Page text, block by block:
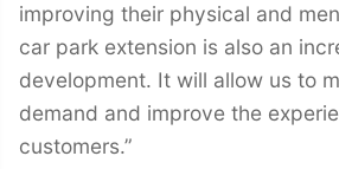
improving their physical and
car park extension is also an
development. It will allow us to
demand and improve the
customers.”